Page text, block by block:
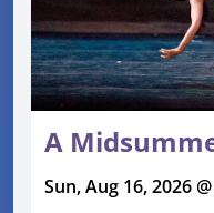
A
Sun, Aug 16, 2026